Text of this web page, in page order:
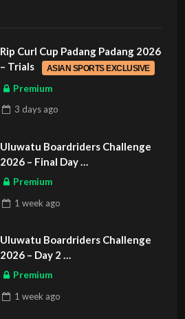
Rip Curl Cup Padang Padang 2026
– Trials
ASIAN SPORTS EXCLUSIVE
Premium
3 daysago
Uluwatu Boardriders Challenge
2026 – Final Day
ASIAN SPORTS EXCLUSIVE
Premium
1 week ago
Uluwatu Boardriders Challenge
2026 – Day 2
ASIAN SPORTS EXCLUSIVE
Premium
1 week ago